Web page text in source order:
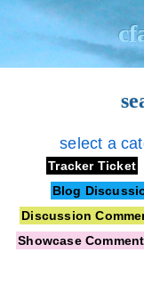
select a
Tracker Ticket
Blog
Discussion
Showcase Comment